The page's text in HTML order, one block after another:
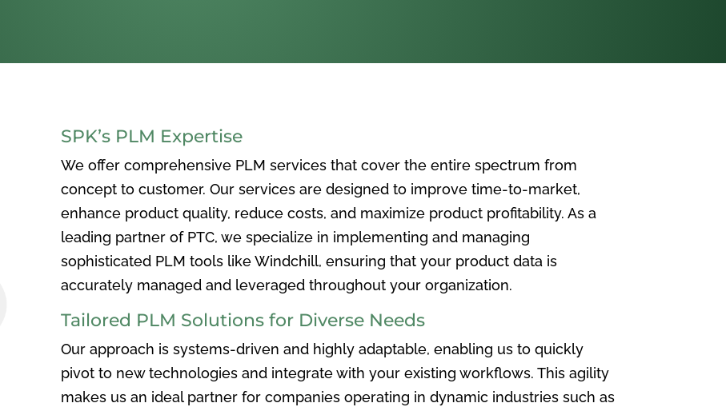
SPK’s PLM Expertise
We offer comprehensive PLM services that cover the entire spectrum from
concept to customer. Our services are designed to improve time-to-market,
enhance product quality, reduce costs, and maximize product profitability. As a
leading partner of PTC, we specialize in implementing and managing
sophisticated PLM tools like Windchill, ensuring that your product data is
accurately managed and leveraged throughout your organization.
Tailored PLM Solutions for Diverse Needs
Our approach is systems-driven and highly adaptable, enabling us to quickly
pivot to new technologies and integrate with your existing workflows. This agility
makes us an ideal partner for companies operating in dynamic industries such as